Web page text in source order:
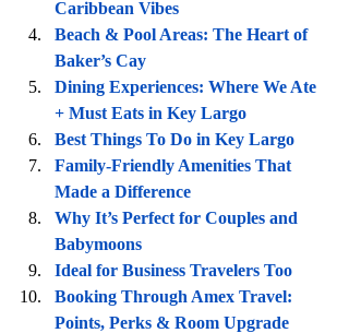
Caribbean Vibes
Beach & Pool Areas: The Heart of
Baker’s Cay
Dining Experiences: Where We Ate
+ Must Eats in Key Largo
Best Things To Do in Key Largo
Family-Friendly Amenities That
Made a Difference
Why It’s Perfect for Couples and
Babymoons
Ideal for Business Travelers Too
Booking Through Amex Travel:
Points, Perks & Room Upgrade